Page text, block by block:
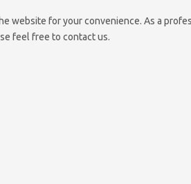
website for your convenience. As a
feel free to contact us.